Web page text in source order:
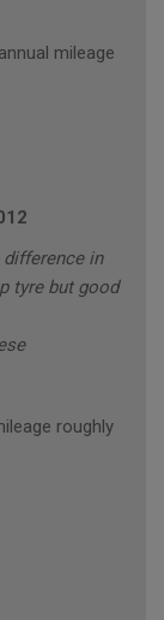
mileage
in
tyre but good
roughly